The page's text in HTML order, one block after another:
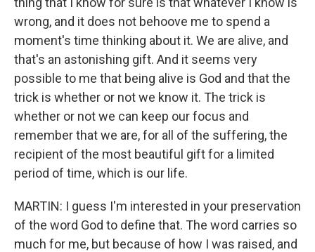
wrong, and it does not behoove me to spend a
moment's time thinking about it. We are alive, and
that's an astonishing gift. And it seems very
possible to me that being alive is God and that the
trick is whether or not we know it. The trick is
whether or not we can keep our focus and
remember that we are, for all of the suffering, the
recipient of the most beautiful gift for a limited
period of time, which is our life.
MARTIN: I guess I'm interested in your preservation
of the word God to define that. The word carries so
much for me, but because of how I was raised, and